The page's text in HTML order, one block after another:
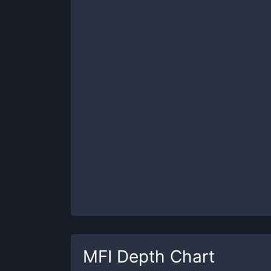
MFI Depth Chart